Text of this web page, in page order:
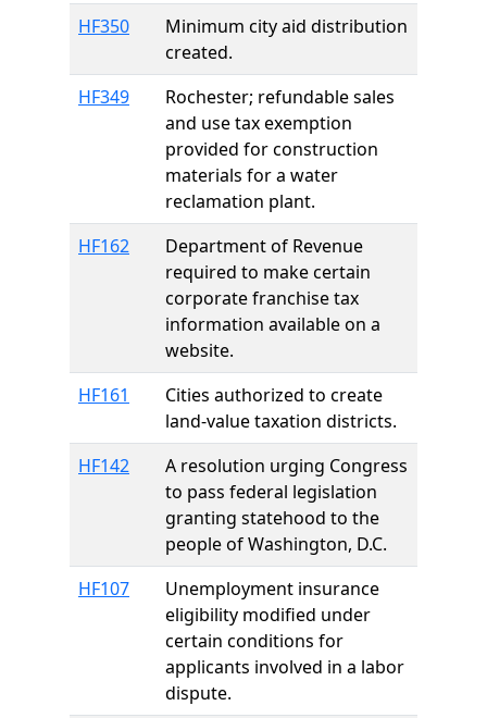
HF350
Minimum city aid distribution
created.
HF349
Rochester; refundable sales
and use tax exemption
provided for construction
materials for a water
reclamation plant.
HF162
Department of Revenue
required to make certain
corporate franchise tax
information available on a
website.
HF161
Cities authorized to create
land-value taxation districts.
HF142
A resolution urging Congress
to pass federal legislation
granting statehood to the
people of Washington, D.C.
HF107
Unemployment insurance
eligibility modified under
certain conditions for
applicants involved in a labor
dispute.